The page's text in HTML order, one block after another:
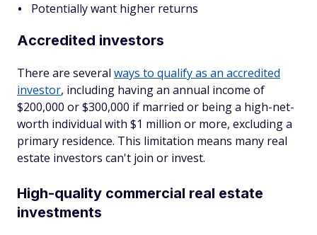
Potentially want higher returns
Accredited investors
There are several ways to qualify as an accredited
investor, including having an annual income of
$200,000 or $300,000 if married or being a high-net-
worth individual with $1 million or more, excluding a
primary residence. This limitation means many real
estate investors can't join or invest.
High-quality commercial real estate
investments